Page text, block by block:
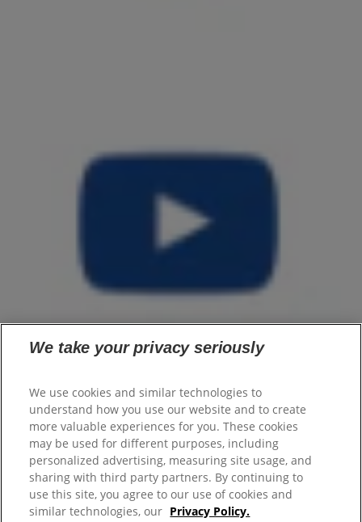
Home
Products
Flaxseed Oil
Men
Articles
We take your privacy seriously
We use cookies and similar technologies to
understand how you use our website and to create
more valuable experiences for you. These cookies
may be used for different purposes, including
personalized advertising, measuring site usage, and
sharing with third party partners. By continuing to
use this site, you agree to our use of cookies and
similar technologies, our Privacy Policy.